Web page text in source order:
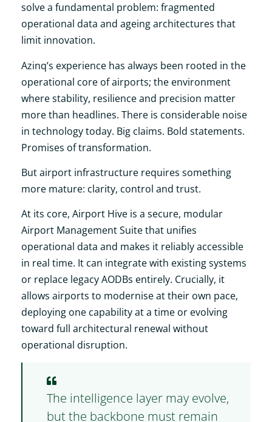
solve a fundamental problem: fragmented
operational data and ageing architectures that
limit innovation.
Azinq’s experience has always been rooted in the
operational core of airports; the environment
where stability, resilience and precision matter
more than headlines. There is considerable noise
in technology today. Big claims. Bold statements.
Promises of transformation.
But airport infrastructure requires something
more mature: clarity, control and trust.
At its core, Airport Hive is a secure, modular
Airport Management Suite that unifies
operational data and makes it reliably accessible
in real time. It can integrate with existing systems
or replace legacy AODBs entirely. Crucially, it
allows airports to modernise at their own pace,
deploying one capability at a time or evolving
toward full architectural renewal without
operational disruption.
The intelligence layer may evolve,
but the backbone must remain